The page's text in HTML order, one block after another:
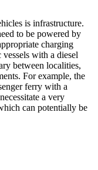
is infrastructure.
to be powered by
charging
with a diesel
between localities,
For example, the
ferry with a
a very
can potentially be